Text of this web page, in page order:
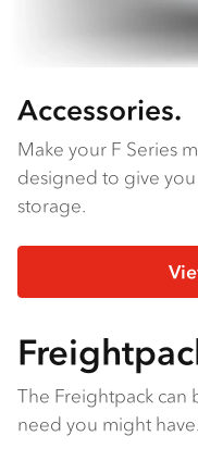
Accessories.
Make your F Series
designed to give
storage.
The Freightpack can
need you might have.